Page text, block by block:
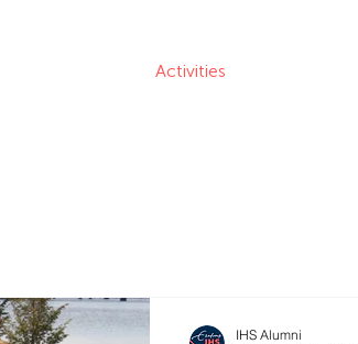
Activities
IHS Alumni